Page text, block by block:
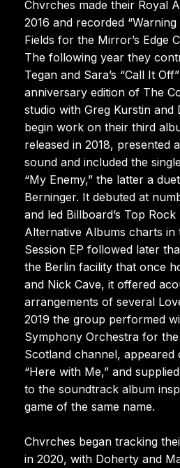
Chvrches made their Royal
2016 and recorded
Fields for the Mirror’s Edge
The following year they
Tegan and Sara’s “Call It
anniversary edition of The
studio with Greg Kurstin and
begin work on their third
released in 2018, presented
sound and included the
“My Enemy,” the latter a
Berninger. It debuted at
and led Billboard’s Top
Alternative Albums charts in
Session EP followed later
the Berlin facility that once
and Nick Cave, it offered
arrangements of several
2019 the group performed
Symphony Orchestra for
Scotland channel, appeared
“Here with Me,” and
to the soundtrack album
game of the same name.
Chvrches began tracking
in 2020, with Doherty and